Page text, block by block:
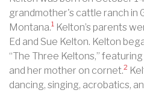
grandmother's cattle ranch in
Montana.1 Kelton’s parents
Ed and Sue Kelton. Kelton
“The Three Keltons,”
and her mother on cornet.2
dancing, singing, acrobatics,